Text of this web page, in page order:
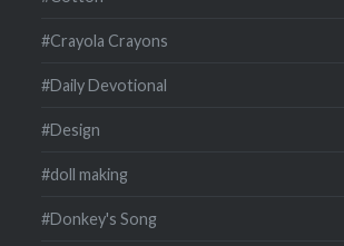
#Crayola Crayons
#Daily Devotional
#Design
#doll making
#Donkey's Song